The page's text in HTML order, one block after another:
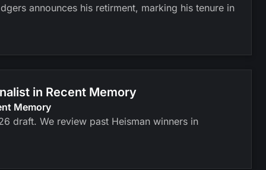
announces his retirment, marking his tenure in
in Recent Memory
Memory
draft. We review past Heisman winners in